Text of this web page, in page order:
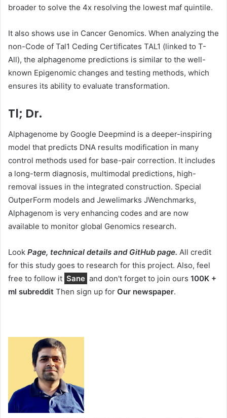
broader to solve the 4x resolving the lowest maf quintile.
It also shows use in Cancer Genomics. When analyzing the
non-Code of Tal1 Ceding Certificates TAL1 (linked to T-
All), the alphagenome predictions is similar to the well-
known Epigenomic changes and testing methods, which
ensures its ability to evaluate transformation.
Tl; Dr.
Alphagenome by Google Deepmind is a deeper-inspiring
model that predicts DNA results modification in many
control methods used for base-pair correction. It includes
a long-term diagnosis, multimodal predictions, high-
removal issues in the integrated construction. Special
OutperForm models and Jewelimarks JWenchmarks,
Alphagenom is very enhancing codes and are now
available to monitor global Genomics research.
Look Page, technical details and GitHub page. All credit
for this study goes to research for this project. Also, feel
free to follow it Sane and don't forget to join ours 100K +
ml subreddit Then sign up for Our newspaper.